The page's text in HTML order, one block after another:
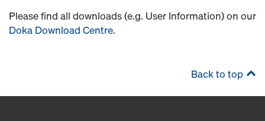
Please find all downloads (e.g. User Information) on our
Doka Download Centre.
Back to top